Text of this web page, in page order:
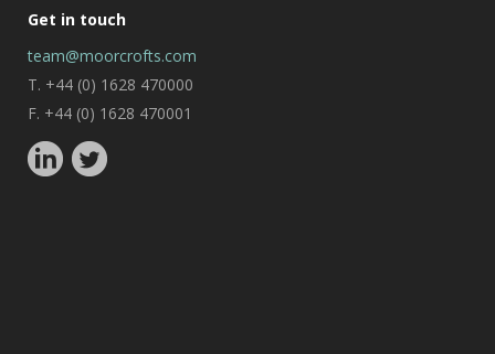
Get in touch
team@moorcrofts.com
T. +44 (0) 1628 470000
F. +44 (0) 1628 470001